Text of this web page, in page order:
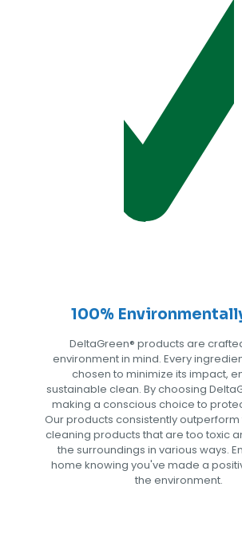
100%
DeltaGreen®️ products are
environment in mind. Every
chosen to minimize its impact,
sustainable clean. By choosing
making a conscious choice to
Our products consistently
cleaning products that are too toxic
the surroundings in various ways.
home knowing you've made a
the environment.